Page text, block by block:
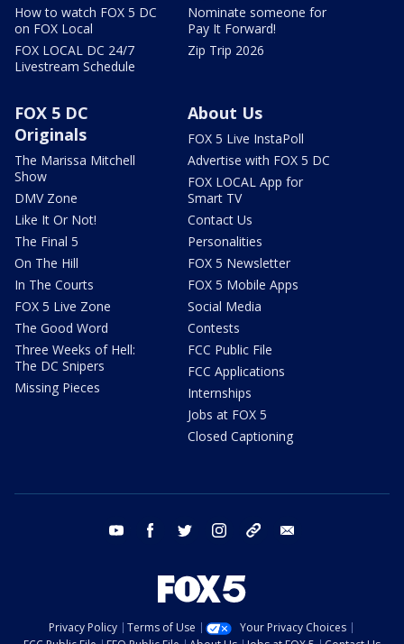
How to watch FOX 5 DC
on FOX Local
FOX LOCAL DC 24/7
Livestream Schedule
Nominate someone for
Pay It Forward!
Zip Trip 2026
FOX 5 DC
Originals
The Marissa Mitchell
Show
DMV Zone
Like It Or Not!
The Final 5
On The Hill
In The Courts
FOX 5 Live Zone
The Good Word
Three Weeks of Hell:
The DC Snipers
Missing Pieces
About Us
FOX 5 Live InstaPoll
Advertise with FOX 5 DC
FOX LOCAL App for
Smart TV
Contact Us
Personalities
FOX 5 Newsletter
FOX 5 Mobile Apps
Social Media
Contests
FCC Public File
FCC Applications
Internships
Jobs at FOX 5
Closed Captioning
youtube facebook twitter instagram tiktok
Privacy Policy Terms of Use
Your Privacy Choices